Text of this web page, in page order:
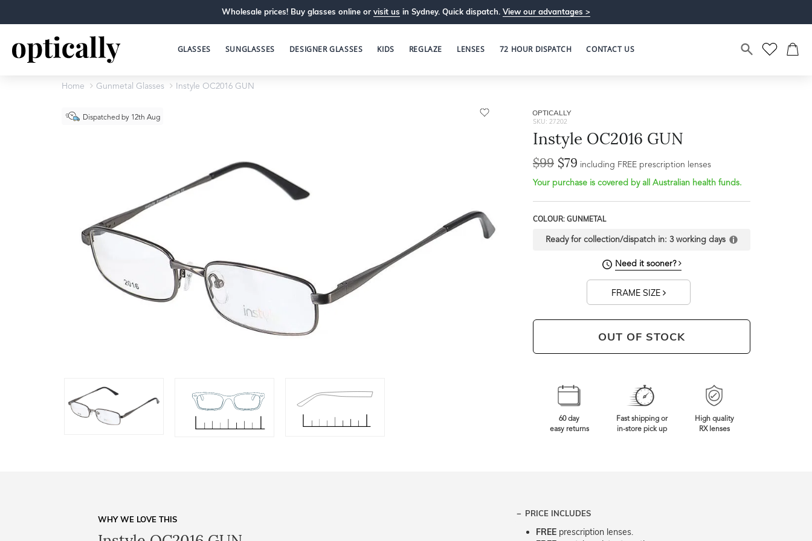
Wholesale prices! Buy glasses online or visit us in Sydney. Quick dispatch. View our advantages >
GLASSES SUNGLASSES DESIGNER GLASSES KIDS REGLAZE LENSES 72 HOUR DISPATCH CONTACT US
Home Gunmetal Glasses Instyle OC2016 GUN
Dispatched by 12th Aug
18mm
OPTICALLY
SKU: 27202
Instyle OC2016 GUN
$99 $79 including FREE prescription lenses
Your purchase is covered by all Australian health funds.
COLOUR: GUNMETAL
Ready for collection/dispatch in: 3 working days
Need it sooner?
FRAME SIZE
OUT OF STOCK
60 day
easy returns
Fast shipping or
in-store pick up
High quality
RX lenses
WHY WE LOVE THIS
PRICE INCLUDES
FREEprescription lenses.